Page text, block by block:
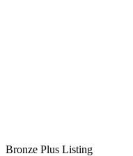
Bronze Plus Listing